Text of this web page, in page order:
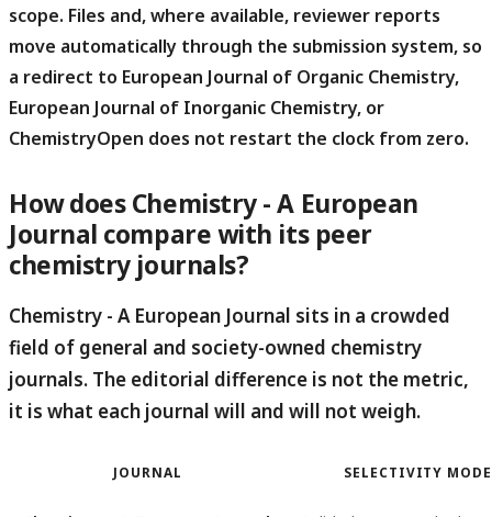
scope. Files and, where available, reviewer reports
move automatically through the submission system, so
a redirect to European Journal of Organic Chemistry,
European Journal of Inorganic Chemistry, or
ChemistryOpen does not restart the clock from zero.
How does Chemistry - A European
Journal compare with its peer
chemistry journals?
Chemistry - A European Journal sits in a crowded
field of general and society-owned chemistry
journals. The editorial difference is not the metric,
it is what each journal will and will not weigh.
JOURNAL SELECTIVITY